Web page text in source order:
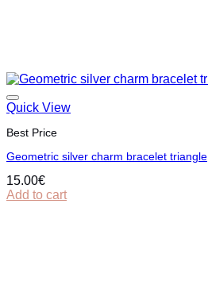
Quick View
Best Price
Geometric silver charm bracelet triangle
15.00€
Add to cart